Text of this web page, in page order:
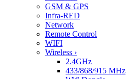
GSM & GPS
Infra-RED
Network
Remote Control
WIFI
Wireless ›
2.4GHz
433/868/915 MHz